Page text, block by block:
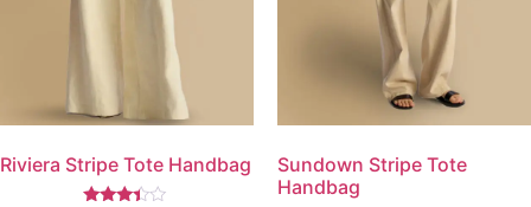
Riviera Stripe Tote Handbag
Sundown Stripe Tote
Handbag